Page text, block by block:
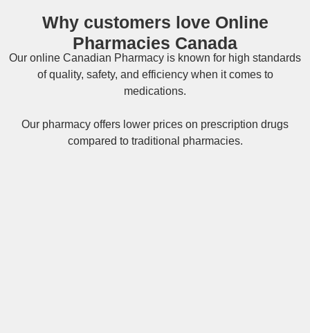
Why customers love Online
Pharmacies Canada
Our online Canadian Pharmacy is known for high standards
of quality, safety, and efficiency when it comes to
medications.
Our pharmacy offers lower prices on prescription drugs
compared to traditional pharmacies.